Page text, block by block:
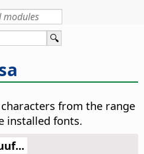
from the range
installed fonts.